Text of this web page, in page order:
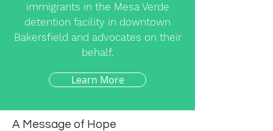
immigrants in the Mesa Verde
detention facility in downtown
Bakersfield and advocates on their
behalf.
Learn More
A Message of Hope